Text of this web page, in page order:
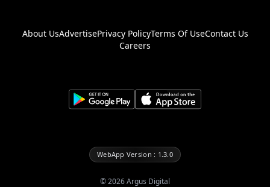
About UsAdvertisePrivacy PolicyTerms Of UseContact Us
Careers
WebApp Version : 1.3.0
©2026Argus Digital